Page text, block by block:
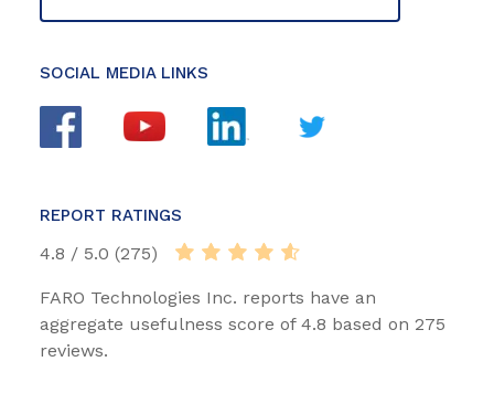
SOCIAL MEDIA LINKS
REPORT RATINGS
4.8 / 5.0 (275)
FARO Technologies Inc. reports have an
aggregate usefulness score of 4.8 based on 275
reviews.